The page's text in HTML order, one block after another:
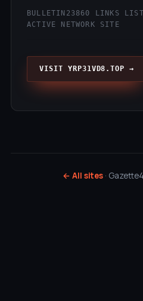
BULLETIN23860 LINKS
ACTIVE NETWORK SITE
VISIT YRP31VD8.TOP →
← All sites ·